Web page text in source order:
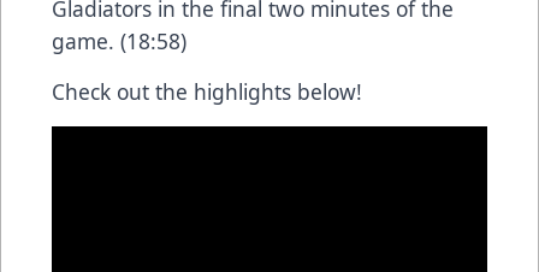
Gladiators in the final two minutes of the
game. (18:58)
Check out the highlights below!